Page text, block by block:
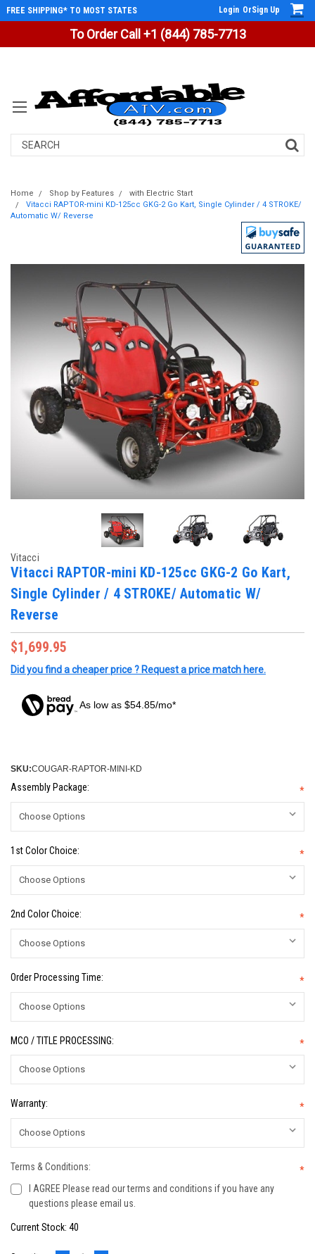
To Order Call +1 (844) 785-7713
FREE SHIPPING* TO MOST STATES Login OrSign Up
Search
Home Shop by Features
with Electric Start
Vitacci RAPTOR-mini KD-125cc GKG-2 Go Kart, Single Cylinder / 4 STROKE/
Automatic W/ Reverse
Vitacci
Vitacci RAPTOR-mini KD-125cc GKG-2 Go Kart,
Single Cylinder / 4 STROKE/ Automatic W/
Reverse
$1,699.95
Did you find a cheaper price ? Request a price match here.
As low as $54.85/mo*
SKU:COUGAR-RAPTOR-MINI-KD
Assembly Package: *
1st Color Choice: *
2nd Color Choice: *
Order Processing Time: *
MCO / TITLE PROCESSING: *
Warranty: *
Terms & Conditions:
*
I AGREE Please read our terms and conditions if you have any
questions please email us.
Current Stock: 40